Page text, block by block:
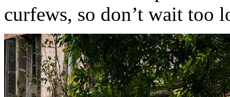
curfews, so don’t wait too